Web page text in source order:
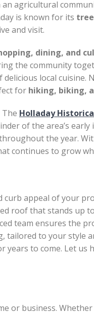
agricultural
is known for its
and visit.
dining, and
the community
local cuisine.
for hiking, biking,
Holladay
of the area’s
the year.
continues to grow
appeal of your
roof that stands up
team ensures the
tailored to your style
to come. Let us
business. Whether